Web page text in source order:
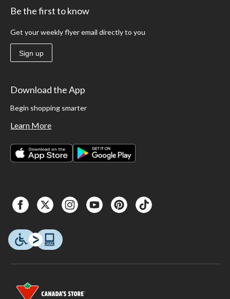
Be the first to know
Get your weekly flyer email directly to you
Sign up
Download the App
Begin shopping smarter
Learn More